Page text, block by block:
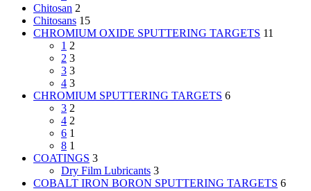
Chitosan 2
Chitosans 15
CHROMIUM OXIDE SPUTTERING TARGETS 11
1 2
2 3
3 3
4 3
CHROMIUM SPUTTERING TARGETS 6
3 2
4 2
6 1
8 1
COATINGS 3
Dry Film Lubricants 3
COBALT IRON BORON SPUTTERING TARGETS 6